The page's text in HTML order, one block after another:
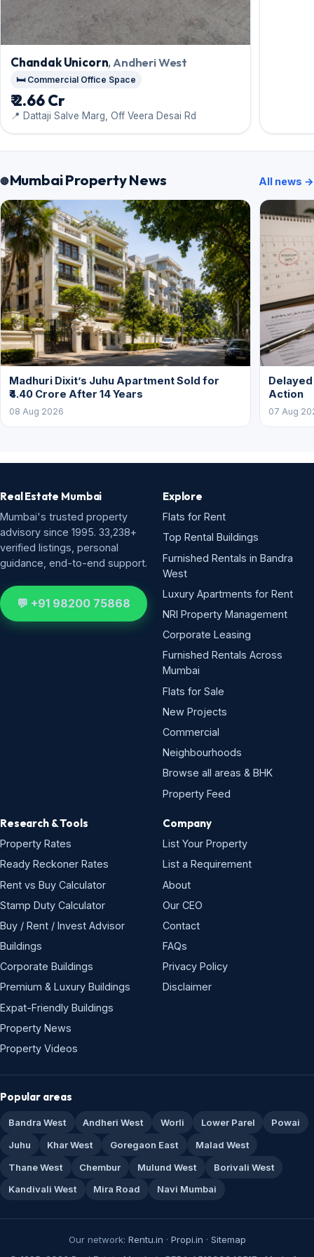
Chandak Unicorn, Andheri West
🛏️ Commercial Office Space
₹ 2.66 Cr
📍 Dattaji Salve Marg, Off Veera Desai Rd
Mumbai Property News All news →
Madhuri Dixit’s Juhu Apartment Sold for
₹4.40 Crore After 14 Years
08 Aug 2026
Action
07 Aug
Real Estate Mumbai
Mumbai's trusted property
advisory since 1995. 33,238+
verified listings, personal
guidance, end-to-end support.
💬 +91 98200 75868
Explore
Flats for Rent
Top Rental Buildings
Furnished Rentals in Bandra
West
Luxury Apartments for Rent
NRI Property Management
Corporate Leasing
Furnished Rentals Across
Mumbai
Flats for Sale
New Projects
Commercial
Neighbourhoods
Browse all areas & BHK
Property Feed
Research & Tools
Property Rates
Ready Reckoner Rates
Rent vs Buy Calculator
Stamp Duty Calculator
Buy / Rent / Invest Advisor
Buildings
Corporate Buildings
Premium & Luxury Buildings
Expat-Friendly Buildings
Property News
Property Videos
Company
List Your Property
List a Requirement
About
Our CEO
Contact
FAQs
Privacy Policy
Disclaimer
Popular areas
Bandra West Andheri West Worli Lower Parel
Powai
Juhu
Khar West Goregaon East
Malad West
Thane West
Chembur Mulund West
Borivali West
Kandivali West
Mira Road Navi Mumbai
Our network: Rentu.in · Propi.in · Sitemap